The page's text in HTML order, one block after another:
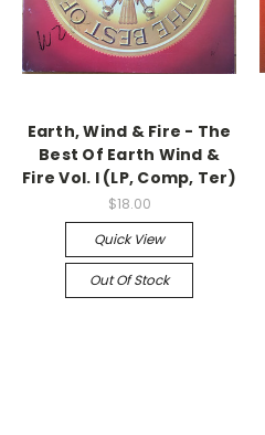
Earth, Wind & Fire - The
Best Of Earth Wind &
Fire Vol. I (LP, Comp, Ter)
$18.00
Quick View
Out Of Stock